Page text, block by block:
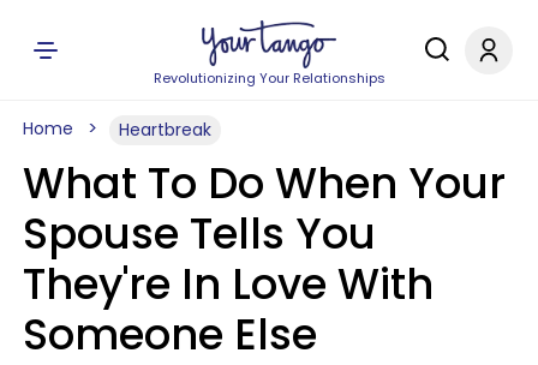
Revolutionizing Your Relationships
Home Heartbreak
What To Do When Your
Spouse Tells You
They're In Love With
Someone Else